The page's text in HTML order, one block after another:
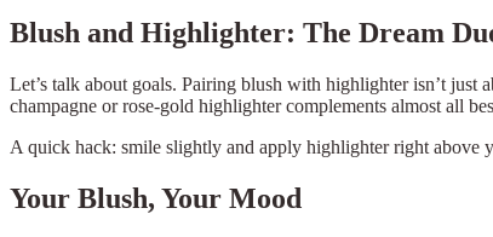
Blush and Highlighter: The Dream
Let’s talk about goals. Pairing blush with highlighter isn’t
champagne or rose-gold highlighter complements almost all
A quick hack: smile slightly and apply highlighter right above
Your Blush, Your Mood